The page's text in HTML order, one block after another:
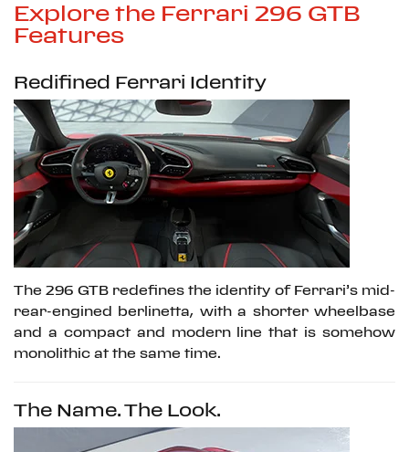
Explore the Ferrari 296 GTB
Features
Redifined Ferrari Identity
The 296 GTB redefines the identity of Ferrari’s mid-
rear-engined berlinetta, with a shorter wheelbase
and a compact and modern line that is somehow
monolithic at the same time.
The Name. The Look.